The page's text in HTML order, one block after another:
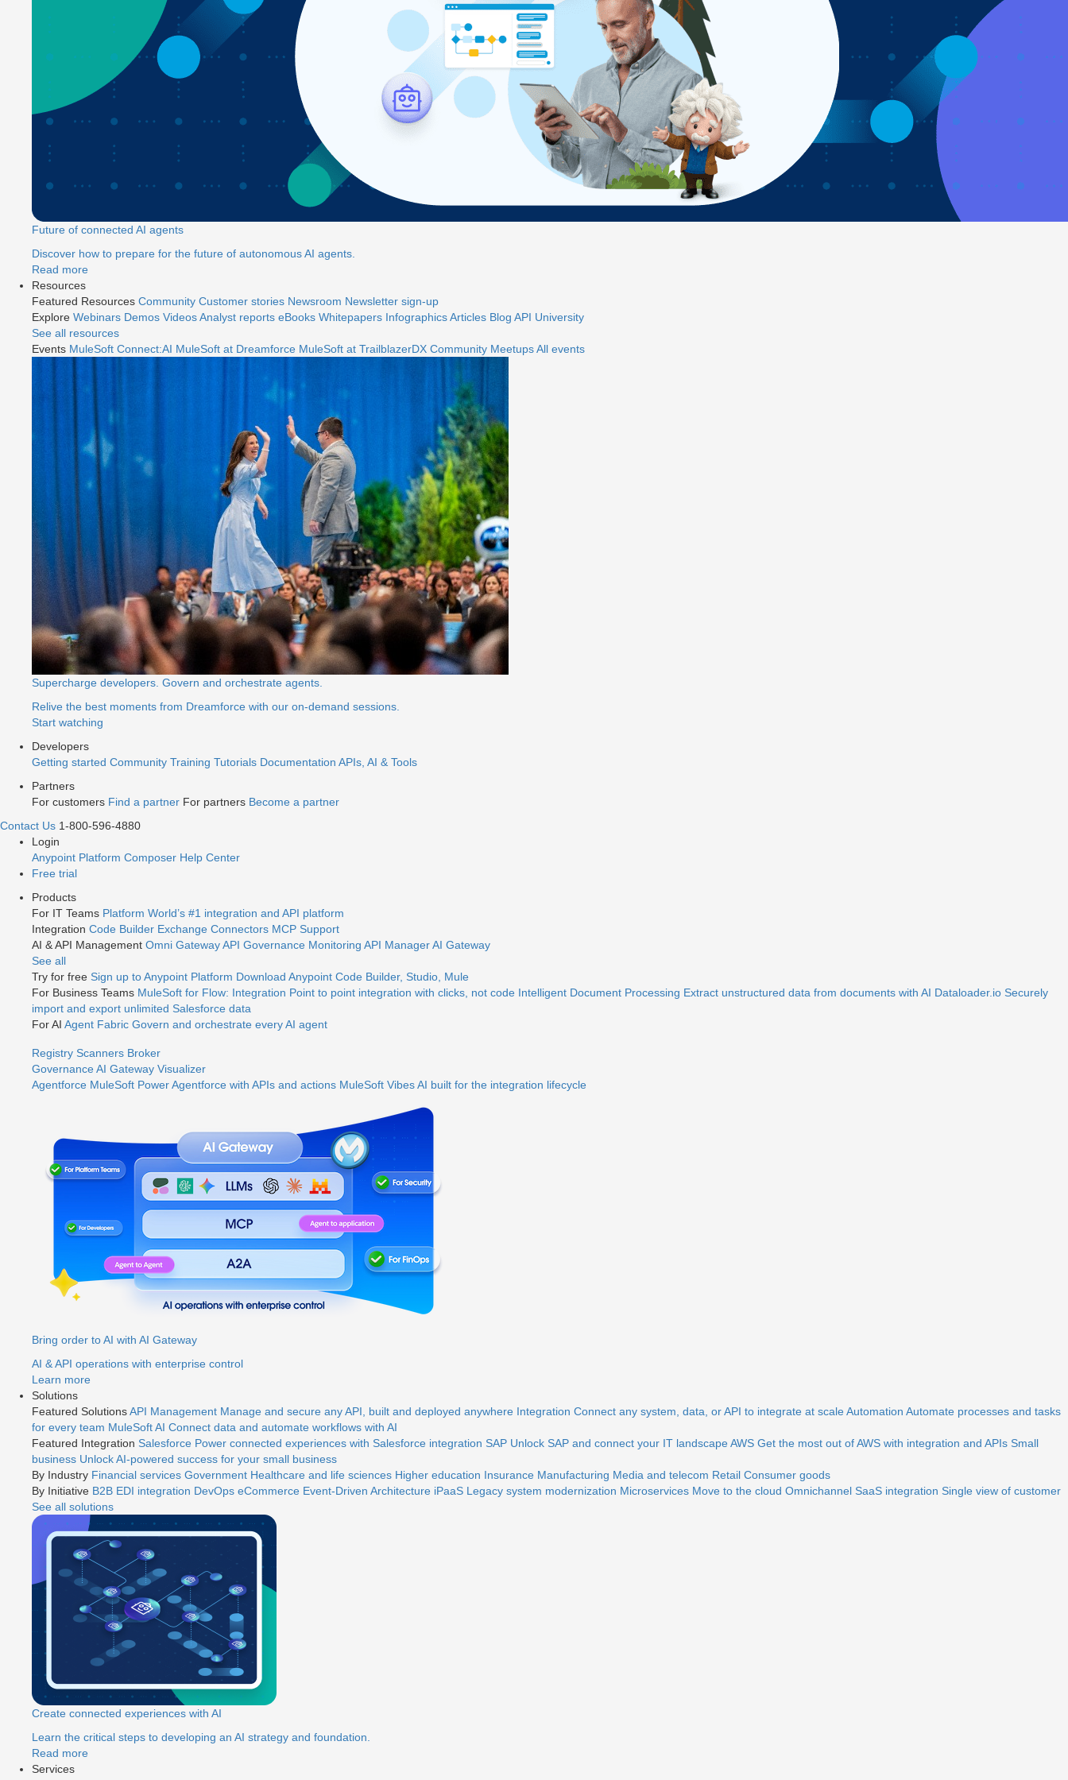
Future of connected AI agents
Discover how to prepare for the future of autonomous AI agents.
Read more
Resources
Featured Resources Community Customer stories Newsroom Newsletter sign-up
Explore Webinars Demos VideosAnalyst reports eBooks Whitepapers InfographicsArticles Blog API University
See all resources
Events MuleSoft Connect:AI MuleSoft at Dreamforce MuleSoft at TrailblazerDX Community MeetupsAll events
Supercharge developers. Govern and orchestrate agents.
Relive the best moments from Dreamforce with our on-demand sessions.
Start watching
Developers
Getting started Community Training Tutorials Documentation APIs, AI & Tools
Partners
For customers Find a partner For partners Become a partner
Contact Us 1-800-596-4880
Login
Anypoint Platform Composer Help Center
Free trial
Products
For IT Teams Platform World’s #1 integration and API platform
Integration Code Builder Exchange Connectors MCP Support
AI & API Management Omni GatewayAPI Governance Monitoring API ManagerAI Gateway
See all
Try for free Sign up to Anypoint Platform Download Anypoint Code Builder, Studio, Mule
For Business Teams MuleSoft for Flow: Integration Point to point integration with clicks, not code Intelligent Document Processing Extract unstructured data from documents with AI Dataloader.io Securely
import and export unlimited Salesforce data
For AI Agent Fabric Govern and orchestrate every AI agent
Registry Scanners Broker
GovernanceAI Gateway Visualizer
Agentforce MuleSoft Power Agentforce with APIs and actions MuleSoft VibesAI built for the integration lifecycle
Bring order to AI with AI Gateway
AI & API operations with enterprise control
Learn more
Solutions
Featured SolutionsAPI Management Manage and secure any API, built and deployed anywhere Integration Connect any system, data, or API to integrate at scaleAutomation Automate processes and tasks
for every team MuleSoft AI Connect data and automate workflows with AI
Featured Integration Salesforce Power connected experiences with Salesforce integration SAP Unlock SAP and connect your IT landscapeAWS Get the most out of AWS with integration and APIs Small
business Unlock AI-powered success for your small business
By Industry Financial services Government Healthcare and life sciences Higher education Insurance Manufacturing Media and telecom Retail Consumer goods
By Initiative B2B EDI integration DevOps eCommerce Event-Driven Architecture iPaaS Legacy system modernization Microservices Move to the cloud Omnichannel SaaS integration Single view of customer
See all solutions
Create connected experiences with AI
Learn the critical steps to developing an AI strategy and foundation.
Read more
Services